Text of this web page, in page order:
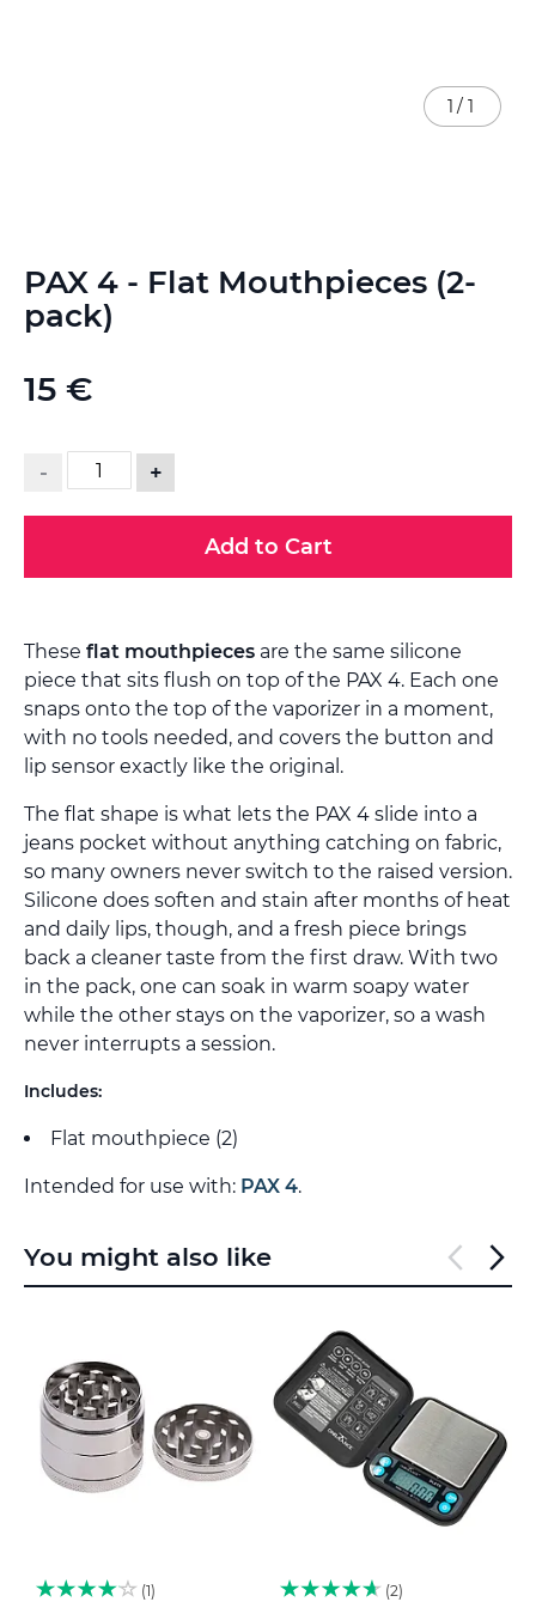
PAX 4 - Flat Mouthpieces (2-
pack)
15 €
- +
Add to Cart
These flat mouthpieces are the same silicone
piece that sits flush on top of the PAX 4. Each one
snaps onto the top of the vaporizer in a moment,
with no tools needed, and covers the button and
lip sensor exactly like the original.
The flat shape is what lets the PAX 4 slide into a
jeans pocket without anything catching on fabric,
so many owners never switch to the raised version.
Silicone does soften and stain after months of heat
and daily lips, though, and a fresh piece brings
back a cleaner taste from the first draw. With two
in the pack, one can soak in warm soapy water
while the other stays on the vaporizer, so a wash
never interrupts a session.
Includes:
Flat mouthpiece (2)
Intended for use with: PAX 4.
1 / 1
to
the
beginning
the
images
You might also like
1 2